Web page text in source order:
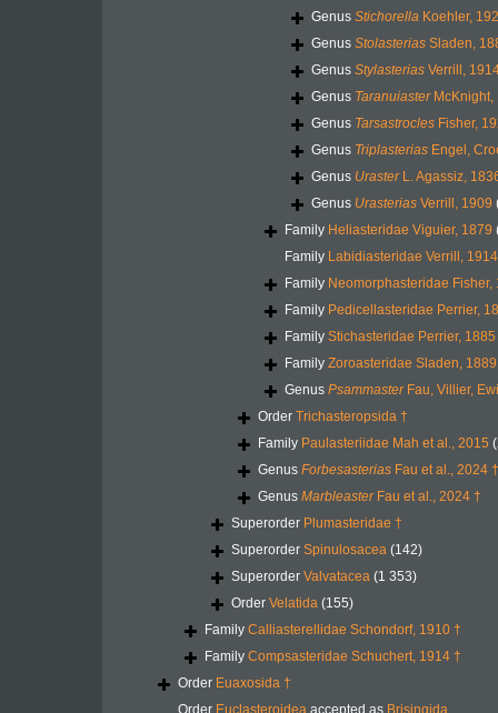
Genus Stichorella Koehler,
Genus Stolasterias Sladen,
Genus Stylasterias Verrill,
Genus TaranuiasterMcKnight,
Genus Tarsastrocles Fisher,
Genus Triplasterias Engel,
Genus UrasterL. Agassiz,
Genus Urasterias Verrill, 1909
Family Heliasteridae Viguier, 1879
Family Labidiasteridae Verrill, 1914
Family Neomorphasteridae Fisher,
Family Pedicellasteridae Perrier,
Family Stichasteridae Perrier, 1885
Family Zoroasteridae Sladen, 1889
Genus PsammasterFau, Villier,
Order Trichasteropsida †
Family Paulasteriidae Mah et al., 2015
Genus Forbesasterias Fau et al., 2024 †
Genus MarbleasterFau et al., 2024 †
Superorder Plumasteridae †
Superorder Spinulosacea (142)
Superorder Valvatacea (1 353)
Order Velatida (155)
Family Calliasterellidae Schondorf, 1910 †
Family Compsasteridae Schuchert, 1914 †
Order Euaxosida †